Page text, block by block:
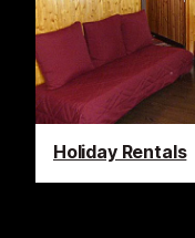
Holiday Rentals